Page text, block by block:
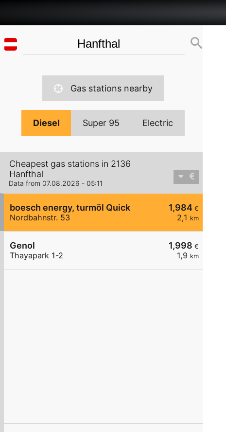
Gas stations nearby
Diesel Super 95 Electric
Cheapest gas stations in 2136
Hanfthal
Data from 07.08.2026 - 05:11
1,984 €
2,1 km
boesch energy, turmöl Quick
Nordbahnstr. 53
1,998 €
1,9 km
Genol
Thayapark 1-2